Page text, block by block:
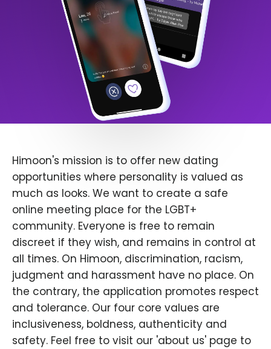
Himoon's mission is to offer new dating
opportunities where personality is valued as
much as looks. We want to create a safe
online meeting place for the LGBT+
community. Everyone is free to remain
discreet if they wish, and remains in control at
all times. On Himoon, discrimination, racism,
judgment and harassment have no place. On
the contrary, the application promotes respect
and tolerance. Our four core values are
inclusiveness, boldness, authenticity and
safety. Feel free to visit our 'about us' page to